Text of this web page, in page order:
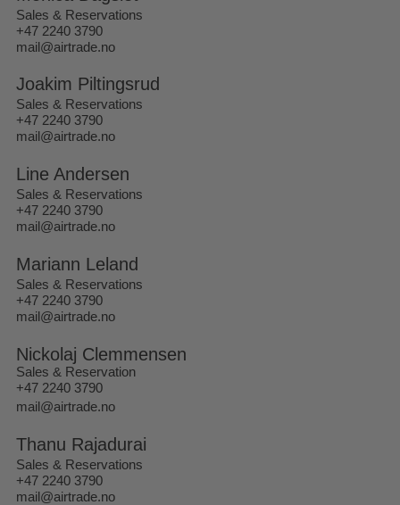
Sales & Reservations
+47 2240 3790
mail@airtrade.no
Joakim Piltingsrud
Sales & Reservations
+47 2240 3790
mail@airtrade.no
Line Andersen
Sales & Reservations
+47 2240 3790
mail@airtrade.no
Mariann Leland
Sales & Reservations
+47 2240 3790
mail@airtrade.no
Nickolaj Clemmensen
Sales & Reservation
+47 2240 3790
mail@airtrade.no
Thanu Rajadurai
Sales & Reservations
+47 2240 3790
mail@airtrade.no